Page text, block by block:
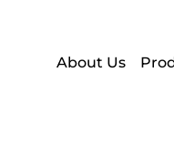
About Us